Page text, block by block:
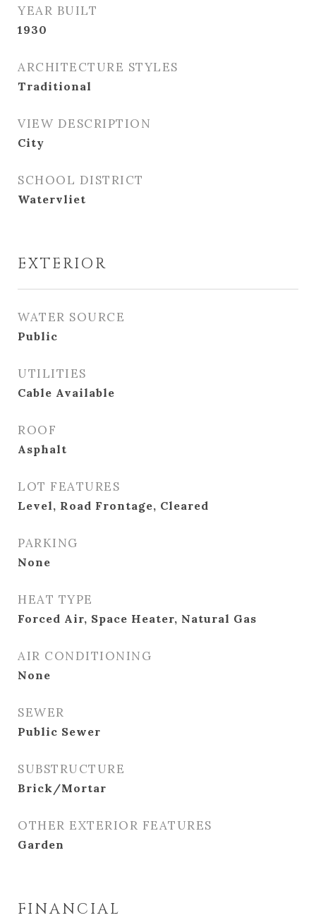
YEAR BUILT
1930
ARCHITECTURE STYLES
Traditional
VIEW DESCRIPTION
City
SCHOOL DISTRICT
Watervliet
EXTERIOR
WATER SOURCE
Public
UTILITIES
Cable Available
ROOF
Asphalt
LOT FEATURES
Level, Road Frontage, Cleared
PARKING
None
HEAT TYPE
Forced Air, Space Heater, Natural Gas
AIR CONDITIONING
None
SEWER
Public Sewer
SUBSTRUCTURE
Brick/Mortar
OTHER EXTERIOR FEATURES
Garden
FINANCIAL